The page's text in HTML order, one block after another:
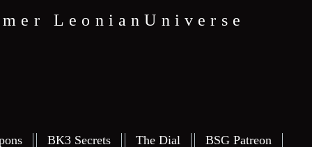
LeonianUniverse
BK3 Secrets The Dial BSG Patreon